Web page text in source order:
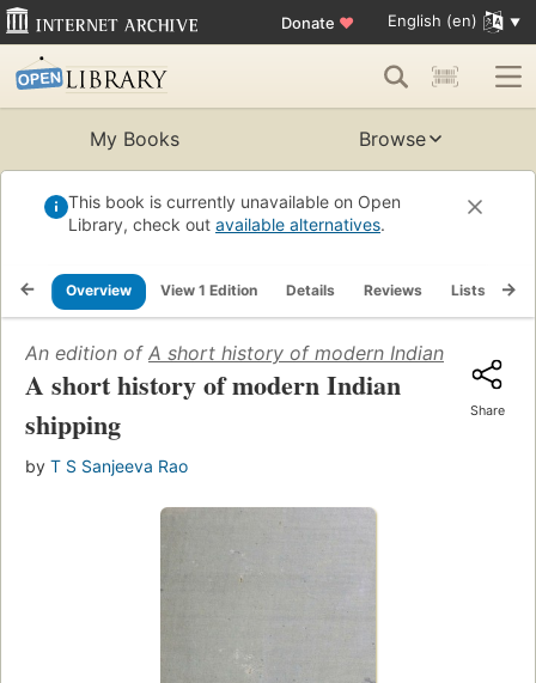
Donate ♥ English (en)
My Books Browse
This book is currently unavailable on Open
Library, check out available alternatives.
Overview View 1 Edition Details Reviews Lists
An edition of A short history of modern Indian shipping
A short history of modern Indian
shipping
by T S Sanjeeva Rao
Share